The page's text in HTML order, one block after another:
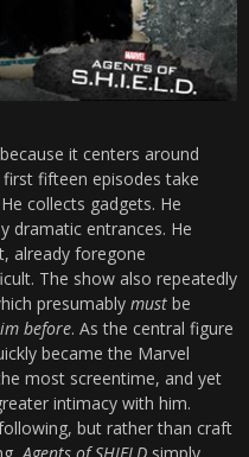
it centers around
fifteen episodes take
collects gadgets. He
dramatic entrances. He
already foregone
The show also repeatedly
presumably must be
before. As the central figure
became the Marvel
most screentime, and yet
intimacy with him.
but rather than craft